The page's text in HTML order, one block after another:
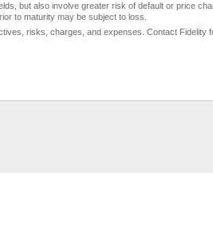
but also involve greater risk of default or price
to maturity may be subject to loss.
risks, charges, and expenses. Contact Fidelity